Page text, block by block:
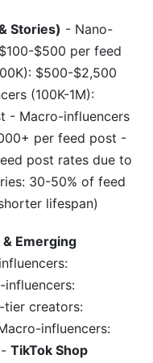
Stories) - Nano-
$500 per feed
$500-$2,500
(100K-1M):
- Macro-influencers
per feed post -
post rates due to
30-50% of feed
lifespan)
Emerging
tier creators:
influencers:
TikTok Shop